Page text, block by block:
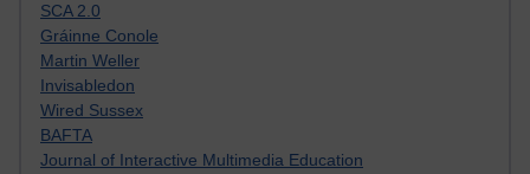
SCA 2.0
Gráinne Conole
Martin Weller
Invisabledon
Wired Sussex
BAFTA
Journal of Interactive Multimedia Education